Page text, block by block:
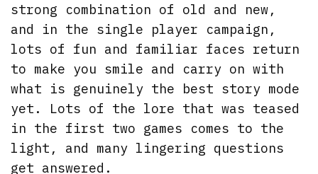
strong combination of old and new,
and in the single player campaign,
lots of fun and familiar faces return
to make you smile and carry on with
what is genuinely the best story mode
yet. Lots of the lore that was teased
in the first two games comes to the
light, and many lingering questions
get answered.